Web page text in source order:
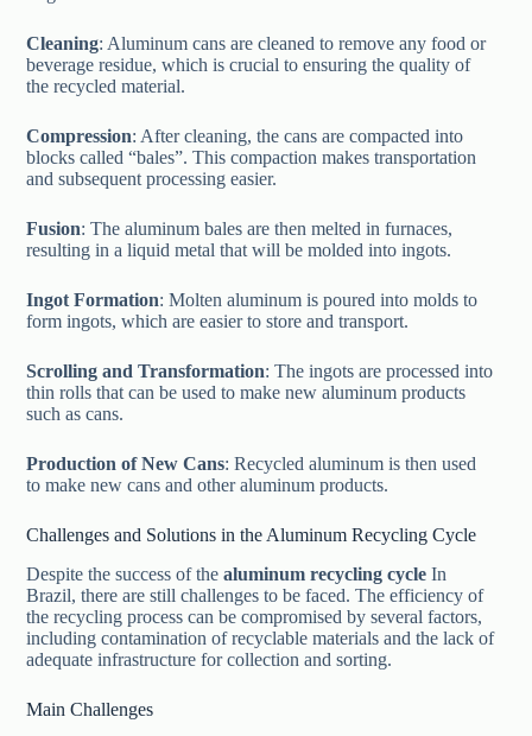
Cleaning: Aluminum cans are cleaned to remove any food or
beverage residue, which is crucial to ensuring the quality of
the recycled material.
Compression: After cleaning, the cans are compacted into
blocks called “bales”. This compaction makes transportation
and subsequent processing easier.
Fusion: The aluminum bales are then melted in furnaces,
resulting in a liquid metal that will be molded into ingots.
Ingot Formation: Molten aluminum is poured into molds to
form ingots, which are easier to store and transport.
Scrolling and Transformation: The ingots are processed into
thin rolls that can be used to make new aluminum products
such as cans.
Production of New Cans: Recycled aluminum is then used
to make new cans and other aluminum products.
Challenges and Solutions in the Aluminum Recycling Cycle
Despite the success of thealuminum recycling cycle In
Brazil, there are still challenges to be faced. The efficiency of
the recycling process can be compromised by several factors,
including contamination of recyclable materials and the lack of
adequate infrastructure for collection and sorting.
Main Challenges